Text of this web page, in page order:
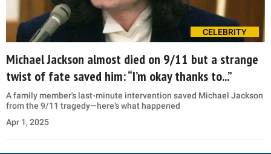
CELEBRITY
Michael Jackson almost died on 9/11 but a strange
twist of fate saved him: “I’m okay thanks to...”
A family member's last-minute intervention saved Michael Jackson
from the 9/11 tragedy—here’s what happened
Apr 1, 2025